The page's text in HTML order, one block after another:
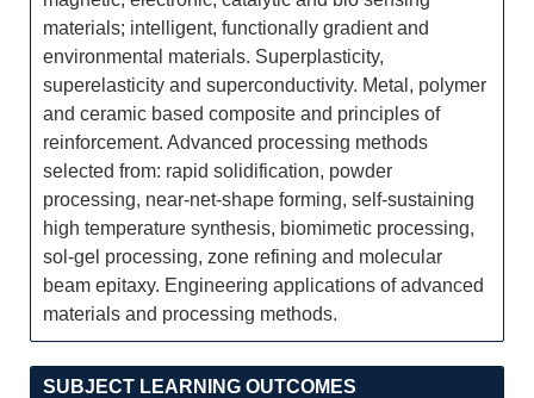
materials; intelligent, functionally gradient and
environmental materials. Superplasticity,
superelasticity and superconductivity. Metal, polymer
and ceramic based composite and principles of
reinforcement. Advanced processing methods
selected from: rapid solidification, powder
processing, near-net-shape forming, self-sustaining
high temperature synthesis, biomimetic processing,
sol-gel processing, zone refining and molecular
beam epitaxy. Engineering applications of advanced
materials and processing methods.
SUBJECT LEARNING OUTCOMES